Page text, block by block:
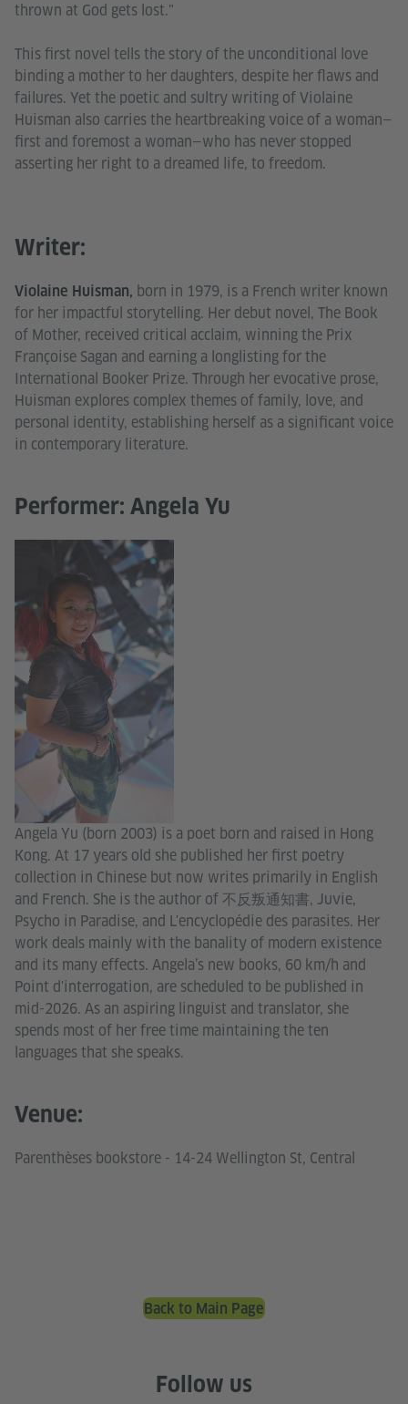
thrown at God gets lost."
This first novel tells the story of the unconditional love
binding a mother to her daughters, despite her flaws and
failures. Yet the poetic and sultry writing of Violaine
Huisman also carries the heartbreaking voice of a woman—
first and foremost a woman—who has never stopped
asserting her right to a dreamed life, to freedom.
Writer:
Violaine Huisman, born in 1979, is a French writer known
for her impactful storytelling. Her debut novel, The Book
of Mother, received critical acclaim, winning the Prix
Françoise Sagan and earning a longlisting for the
International Booker Prize. Through her evocative prose,
Huisman explores complex themes of family, love, and
personal identity, establishing herself as a significant voice
in contemporary literature.
Performer: Angela Yu
Angela Yu (born 2003) is a poet born and raised in Hong
Kong. At 17 years old she published her first poetry
collection in Chinese but now writes primarily in English
and French. She is the author of 不反叛通知書, Juvie,
Psycho in Paradise, and L'encyclopédie des parasites. Her
work deals mainly with the banality of modern existence
and its many effects. Angela’s new books, 60 km/h and
Point d'interrogation, are scheduled to be published in
mid-2026. As an aspiring linguist and translator, she
spends most of her free time maintaining the ten
languages that she speaks.
Venue:
Parenthèses bookstore - 14-24 Wellington St, Central
Back to Main Page
Follow us